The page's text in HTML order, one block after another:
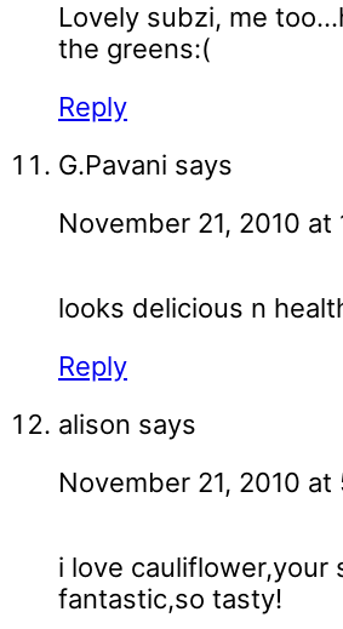
Lovely subzi, me
the greens:(
Reply
G.Pavani says
November 21, 2010 at
looks delicious n
Reply
alison says
November 21, 2010 at
i love cauliflower,your
fantastic,so tasty!